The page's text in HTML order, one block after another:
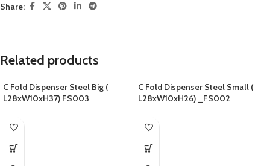
Share:
Related products
C Fold Dispenser Steel Big (
L28xW10xH37) FS003
C Fold Dispenser Steel Small (
L28xW10xH26) _FS002